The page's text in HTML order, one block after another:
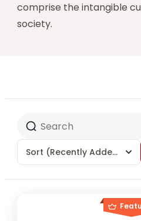
comprise the intangible
society.
Sort (Recently Added)